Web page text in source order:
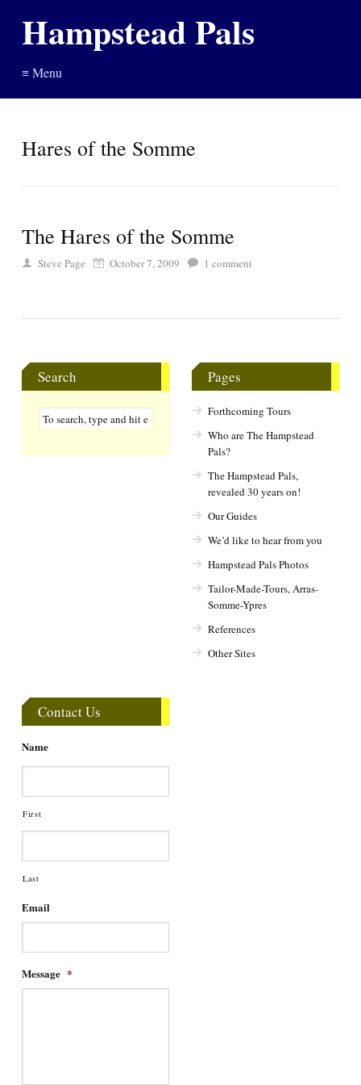
Hampstead Pals
≡ Menu
Hares of the Somme
The Hares of the Somme
Steve Page October 7, 2009 1 comment
Search Pages
Forthcoming Tours
Who are The Hampstead
Pals?
The Hampstead Pals,
revealed 30 years on!
Our Guides
We’d like to hear from you
Hampstead Pals Photos
Tailor-Made-Tours, Arras-
Somme-Ypres
References
Other Sites
Contact Us
Name
First
Last
Email
Message *